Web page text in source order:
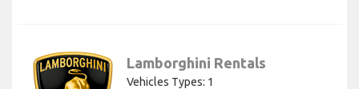
Lamborghini Rentals
Vehicles Types: 1